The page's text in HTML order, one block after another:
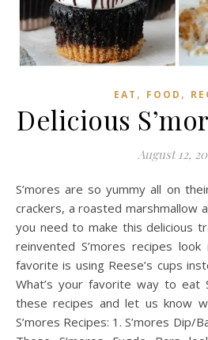
EAT , FOOD ,
Delicious
August 12,
S’mores are so yummy all on their own! A couple graham
crackers, a roasted marshmallow
you need to make this delicious
reinvented S’mores recipes
favorite is using Reese’s cups
What’s your favorite way to eat
these recipes and let us know
S’mores Recipes: 1. S’mores Dip/